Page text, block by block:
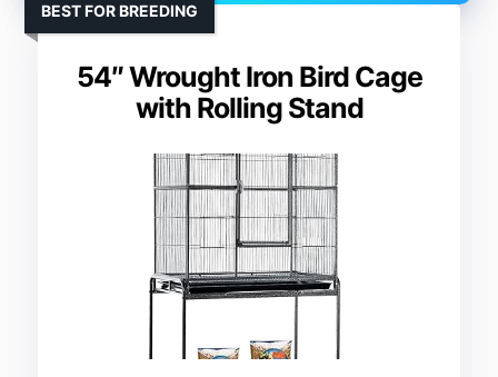
54″ Wrought Iron Bird Cage
with Rolling Stand
BEST FOR BREEDING